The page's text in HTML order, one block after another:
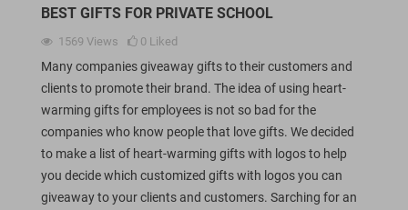
BEST GIFTS FOR PRIVATE SCHOOL
1569 Views 0 Liked
Many companies giveaway gifts to their customers and
clients to promote their brand. The idea of using heart-
warming gifts for employees is not so bad for the
companies who know people that love gifts. We decided
to make a list of heart-warming gifts with logos to help
you decide which customized gifts with logos you can
giveaway to your clients and customers. Sarching for an